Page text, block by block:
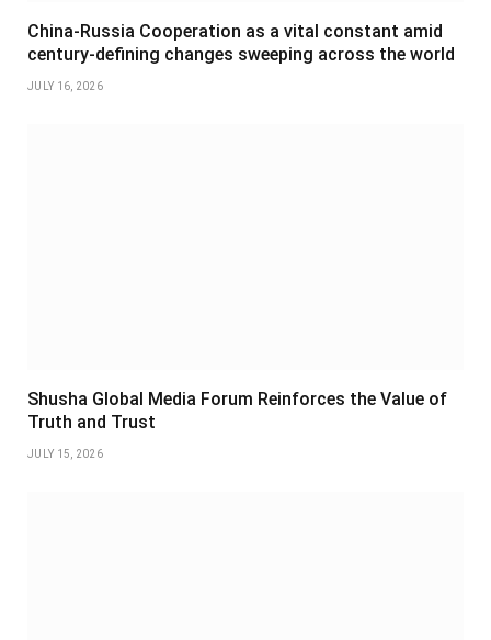
China-Russia Cooperation as a vital constant amid
century-defining changes sweeping across the world
JULY 16, 2026
Shusha Global Media Forum Reinforces the Value of
Truth and Trust
JULY 15, 2026